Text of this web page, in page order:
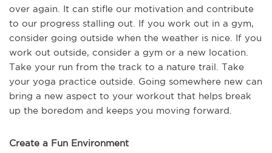
over again. It can stifle our motivation and contribute
to our progress stalling out. If you work out in a gym,
consider going outside when the weather is nice. If you
work out outside, consider a gym or a new location.
Take your run from the track to a nature trail. Take
your yoga practice outside. Going somewhere new can
bring a new aspect to your workout that helps break
up the boredom and keeps you moving forward.
Create a Fun Environment